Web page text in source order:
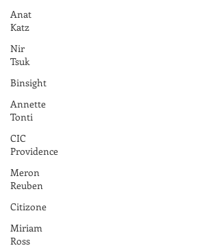
Anat
Katz
Nir
Tsuk
Binsight
Annette
Tonti
CIC
Providence
Meron
Reuben
Citizone
Miriam
Ross